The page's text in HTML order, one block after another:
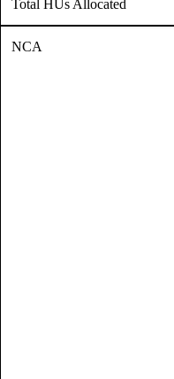
Total HUs Allocated
NCA